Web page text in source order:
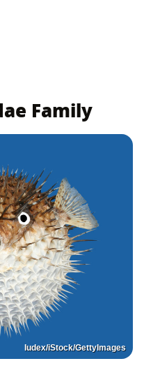
Family
Iudex/iStock/GettyImages